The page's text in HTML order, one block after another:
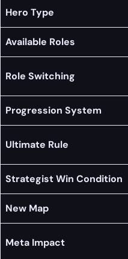
Hero Type
Available Roles
Role Switching
Progression System
Ultimate Rule
Strategist Win Condition
New Map
Meta Impact